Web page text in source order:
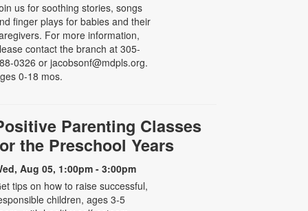
us for soothing stories, songs
finger plays for babies and their
For more information,
contact the branch at 305-
0326 or jacobsonf@mdpls.org.
0-18 mos.
Parenting Classes
the Preschool Years
Aug 05, 1:00pm - 3:00pm
tips on how to raise successful,
children, ages 3-5